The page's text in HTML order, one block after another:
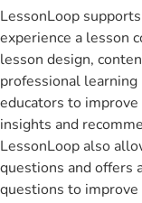
LessonLoop
experience a lesson
lesson design,
professional
educators to
insights and
LessonLoop also
questions and offers
questions to